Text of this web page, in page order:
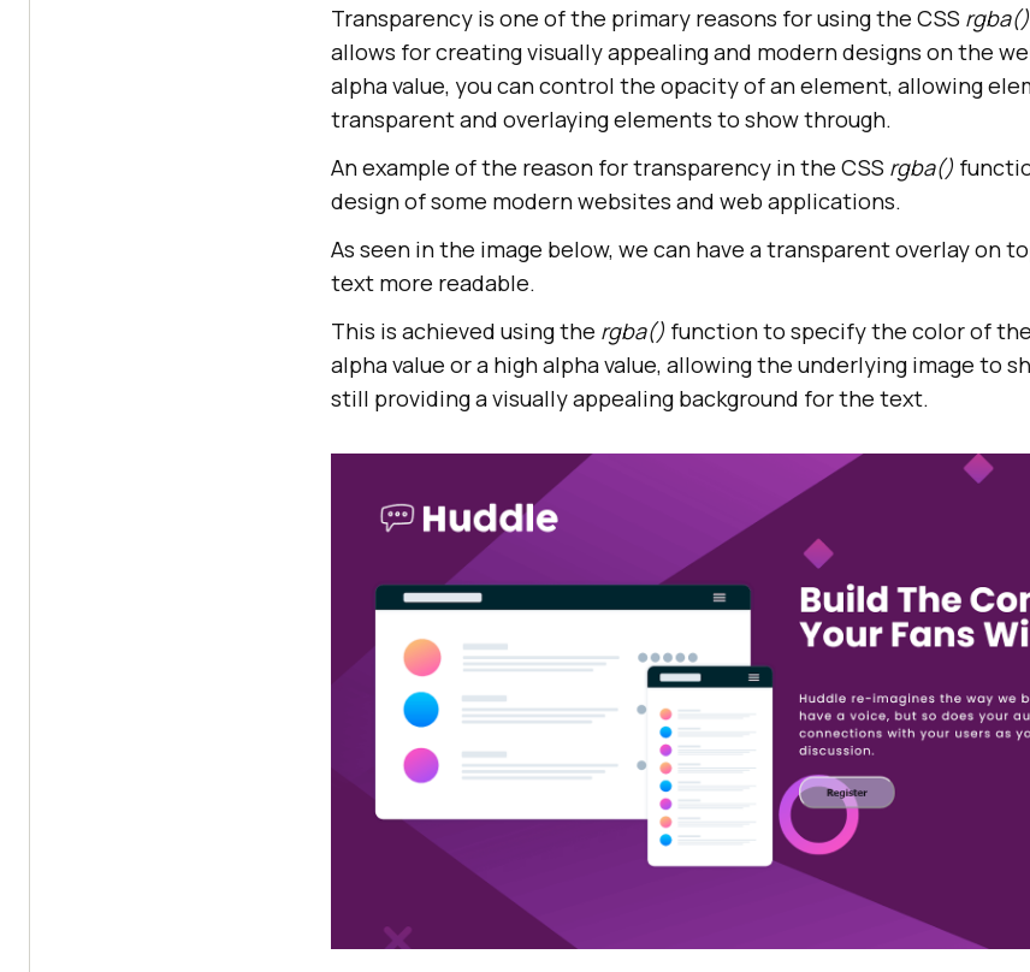
Transparency is one of the primary reasons for using the CSS rgba()
allows for creating visually appealing and modern designs on the
alpha value, you can control the opacity of an element, allowing
transparent and overlaying elements to show through.
An example of the reason for transparency in the CSS rgba()
design of some modern websites and web applications.
As seen in the image below, we can have a transparent overlay on
text more readable.
This is achieved using the rgba() function to specify the color of
alpha value or a high alpha value, allowing the underlying image to
still providing a visually appealing background for the text.